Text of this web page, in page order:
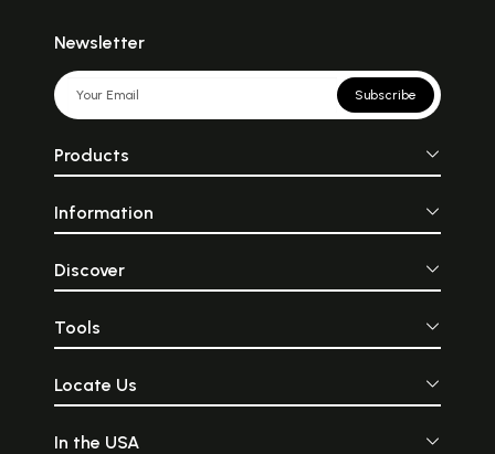
Newsletter
Subscribe
Products
Information
Discover
Tools
Locate Us
In the USA